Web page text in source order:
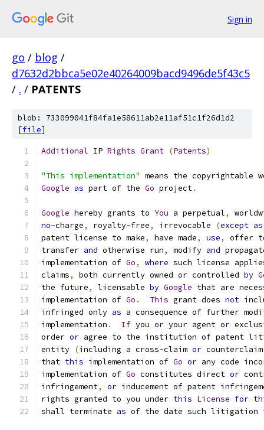
Sign in
go / blog /
d7632d2bbca5e02e40264009bacd9496de5f43c5
/ . / PATENTS
blob: 733099041f84fa1e58611ab2e11af51c1f26d1d2
[file]
Additional IP Rights Grant (Patents)
"This implementation" means the copyrightable
Google as part of the Go project.
Google hereby grants to You a perpetual,
no-charge, royalty-free, irrevocable (except as
patent license to make, have made, use,
offer
transfer and otherwise run, modify and
implementation of Go, where such license
claims, both currently owned or controlled by
the future, licensable by Google that are
implementation of Go . This grant does not
infringed only as a consequence of further
implementation . If you or your agent or
order or agree to the institution of patent
entity (including a cross-claim or
that this implementation of Go or any code
implementation of Go constitutes direct or
infringement, or inducement of patent
rights granted to you under this License for
shall terminate as of the date such litigation